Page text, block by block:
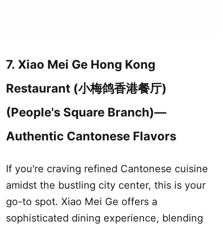
7. Xiao Mei Ge Hong Kong
Restaurant (小梅鸽香港餐厅)
(People's Square Branch)—
Authentic Cantonese Flavors
If you're craving refined Cantonese cuisine
amidst the bustling city center, this is your
go-to spot. Xiao Mei Ge offers a
sophisticated dining experience, blending